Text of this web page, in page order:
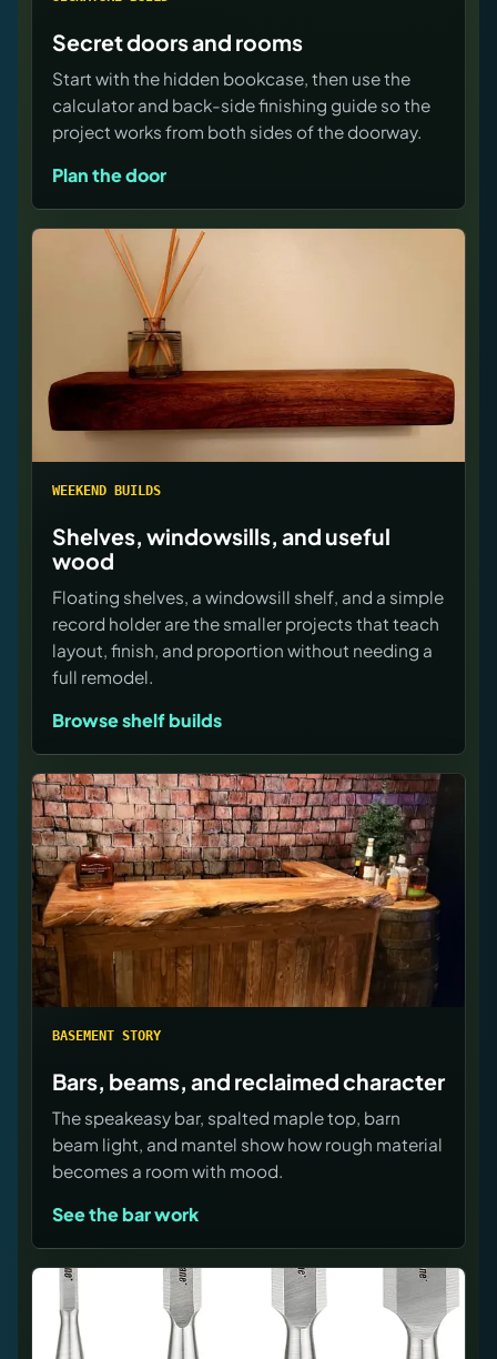
Secret doors and rooms
Start with the hidden bookcase, then use the
calculator and back-side finishing guide so the
project works from both sides of the doorway.
Plan the door
WEEKEND BUILDS
Shelves, windowsills, and useful
wood
Floating shelves, a windowsill shelf, and a simple
record holder are the smaller projects that teach
layout, finish, and proportion without needing a
full remodel.
Browse shelf builds
BASEMENT STORY
Bars, beams, and reclaimed character
The speakeasy bar, spalted maple top, barn
beam light, and mantel show how rough material
becomes a room with mood.
See the bar work